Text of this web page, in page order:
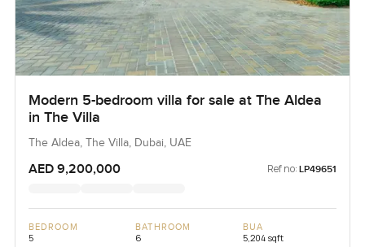
Modern 5-bedroom villa for sale at The Aldea
in The Villa
The Aldea, The Villa, Dubai, UAE
AED 9,200,000 Ref no: LP49651
BEDROOM
5
BATHROOM
6
BUA
5,204 sqft